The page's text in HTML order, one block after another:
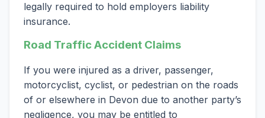
legally required to hold employers liability
insurance.
Road Traffic Accident Claims
If you were injured as a driver, passenger,
motorcyclist, cyclist, or pedestrian on the roads
of or elsewhere in Devon due to another party’s
negligence, you may be entitled to